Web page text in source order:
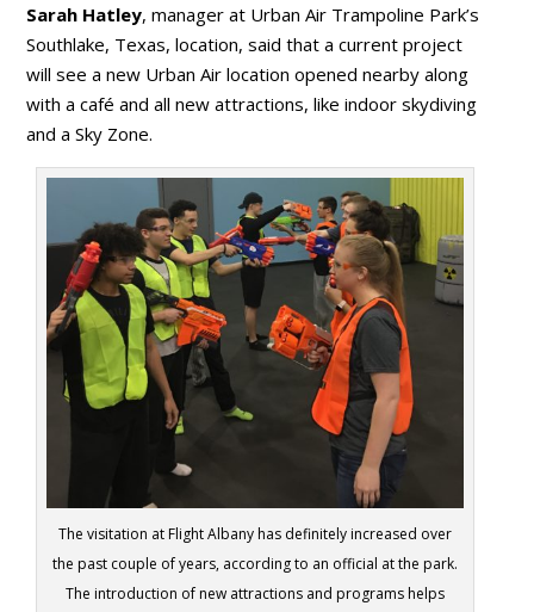
Sarah Hatley, manager at Urban Air Trampoline Park’s
Southlake, Texas, location, said that a current project
will see a new Urban Air location opened nearby along
with a café and all new attractions, like indoor skydiving
and a Sky Zone.
The visitation at Flight Albany has definitely increased over
the past couple of years, according to an official at the park.
The introduction of new attractions and programs helps